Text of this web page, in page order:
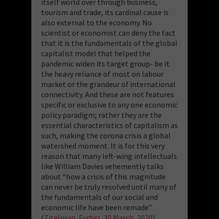
tourism and trade, its cardinal cause is
also external to the economy. No
scientist or economist can deny the fact
that it is the fundamentals of the global
capitalist model that helped the
pandemic widen its target group- be it
the heavy reliance of most on labour
market or the grandeur of international
connectivity. And these are not features
specific or exclusive to any one economic
policy paradigm; rather they are the
essential characteristics of capitalism as
such, making the corona crisis a global
watershed moment. It is for this very
reason that many left-wing intellectuals
like William Davies vehemently talks
about “how a crisis of this magnitude
can never be truly resolved until many of
the fundamentals of our social and
economic life have been remade”